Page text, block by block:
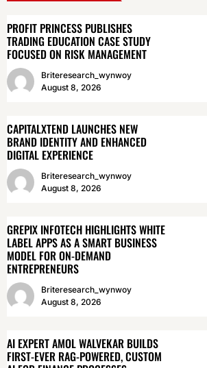
PROFIT PRINCESS PUBLISHES
TRADING EDUCATION CASE STUDY
FOCUSED ON RISK MANAGEMENT
Briteresearch_wynwoy
August 8, 2026
CAPITALXTEND LAUNCHES NEW
BRAND IDENTITY AND ENHANCED
DIGITAL EXPERIENCE
Briteresearch_wynwoy
August 8, 2026
GREPIX INFOTECH HIGHLIGHTS WHITE
LABEL APPS AS A SMART BUSINESS
MODEL FOR ON-DEMAND
ENTREPRENEURS
Briteresearch_wynwoy
August 8, 2026
AI EXPERT AMOL WALVEKAR BUILDS
FIRST-EVER RAG-POWERED, CUSTOM